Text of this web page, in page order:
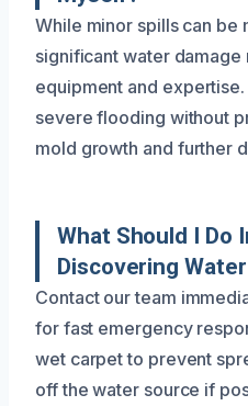
While minor spills can be
significant water
equipment and
severe flooding without
mold growth and further
What Should I Do
Discovering
Contact our team
for fast emergency
wet carpet to prevent
off the water source if